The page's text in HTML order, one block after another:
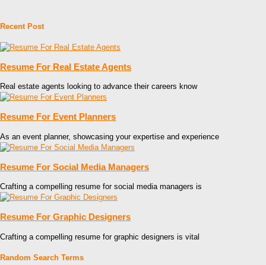
Recent Post
Resume For Real Estate Agents
Real estate agents looking to advance their careers know
Resume For Event Planners
As an event planner, showcasing your expertise and experience
Resume For Social Media Managers
Crafting a compelling resume for social media managers is
Resume For Graphic Designers
Crafting a compelling resume for graphic designers is vital
Random Search Terms